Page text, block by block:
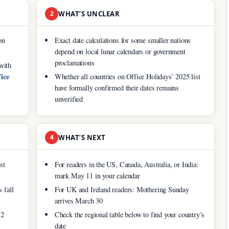
2 WHAT’S UNCLEAR
Exact date calculations for some smaller nations
depend on local lunar calendars or government
proclamations
Whether all countries on Office Holidays’ 2025 list
have formally confirmed their dates remains
unverified
fall
4 WHAT’S NEXT
For readers in the US, Canada, Australia, or India:
mark May 11 in your calendar
For UK and Ireland readers: Mothering Sunday
arrives March 30
Check the regional table below to find your country’s
date